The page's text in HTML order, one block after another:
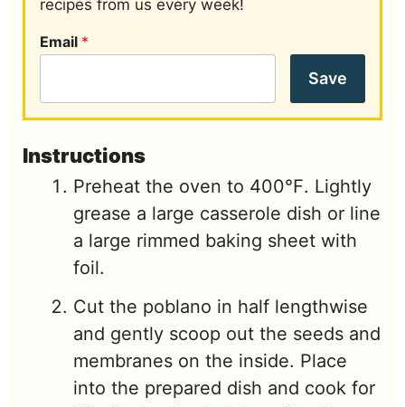
recipes from us every week!
Email *
Save
Instructions
Preheat the oven to 400℉. Lightly
grease a large casserole dish or line
a large rimmed baking sheet with
foil.
Cut the poblano in half lengthwise
and gently scoop out the seeds and
membranes on the inside. Place
into the prepared dish and cook for